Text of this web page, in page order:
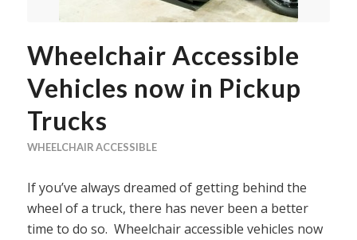
Wheelchair Accessible
Vehicles now in Pickup
Trucks
WHEELCHAIR ACCESSIBLE
If you’ve always dreamed of getting behind the
wheel of a truck, there has never been a better
time to do so. Wheelchair accessible vehicles now